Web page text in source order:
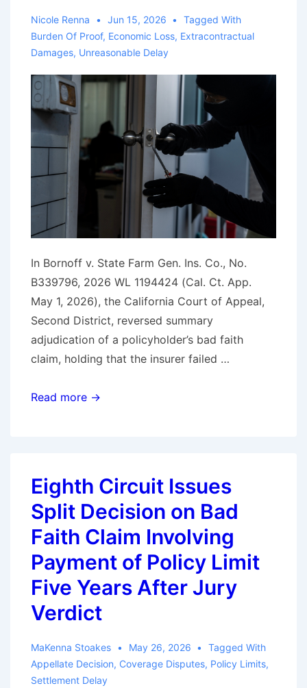
Claims
Nicole Renna Jun 15, 2026
Tagged With
Burden Of Proof, Economic Loss, Extracontractual
Damages, Unreasonable Delay
In Bornoff v. State Farm Gen. Ins. Co., No.
B339796, 2026 WL 1194424 (Cal. Ct. App.
May 1, 2026), the California Court of Appeal,
Second District, reversed summary
adjudication of a policyholder’s bad faith
claim, holding that the insurer failed …
California
Claim
Based
on
Claims-
Handling
Delay
Read more →
Eighth Circuit Issues
Split Decision on Bad
Faith Claim Involving
Payment of Policy Limit
Five Years After Jury
Verdict
MaKenna Stoakes May 26, 2026
Tagged With
Appellate Decision, Coverage Disputes, Policy Limits,
Settlement Delay